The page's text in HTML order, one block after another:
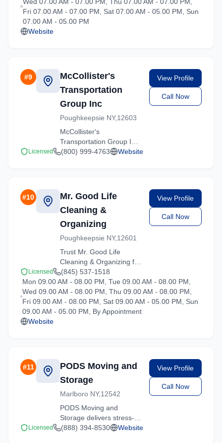
transportation services
tailored to your needs.
Fri 07.00 AM - 07.00 PM, Sat 07.00 AM - 05.00 PM, Sun
07.00 AM - 05.00 PM
Website
#9
McCollister's
Transportation
Group Inc
Poughkeepsie NY,12603
McCollister's
Transportation Group Inc
provides professional
handles residential and
commercial relocations
with care and efficiency.
View Profile
Call Now
Licensed (800) 999-4763 Website
#10
Mr. Good Life
Cleaning &
Organizing
Poughkeepsie NY,12601
Trust Mr. Good Life
Cleaning & Organizing for
reliable moving solutions
in the Hartsdale area. We
offer packing, loading,
and transportation
services tailored to your
View Profile
Call Now
Licensed
(845) 537-1518
Mon 09.00 AM - 08.00 PM, Tue 09.00 AM - 08.00 PM,
Wed 09.00 AM - 08.00 PM, Thu 09.00 AM - 08.00 PM,
Fri 09.00 AM - 08.00 PM, Sat 09.00 AM - 05.00 PM, Sun
09.00 AM - 05.00 PM, By Appointment
Website
#11
PODS Moving and
Storage
Marlboro NY,12542
PODS Moving and
Storage delivers stress-
free moving experiences
View Profile
Call Now
Licensed (888) 394-8530 Website